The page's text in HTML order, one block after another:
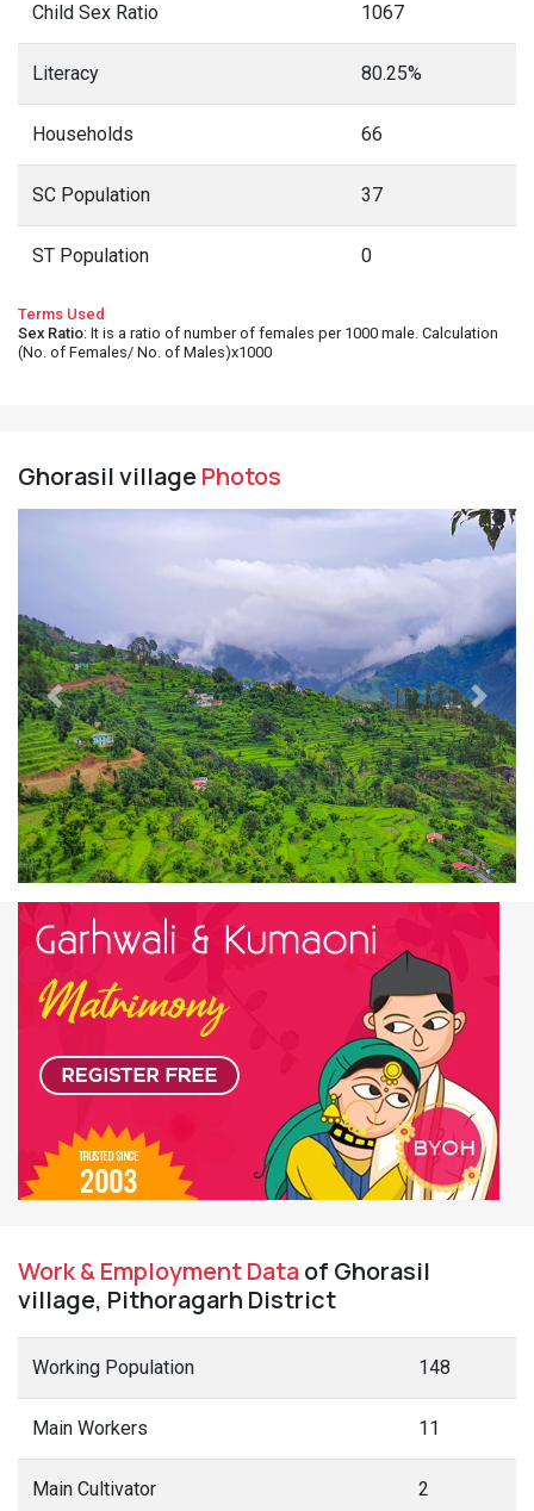
Child Sex Ratio 1067
Literacy 80.25%
Households 66
SC Population 37
ST Population 0
Terms Used
Sex Ratio: It is a ratio of number of females per 1000 male. Calculation
(No. of Females/ No. of Males)x1000
Ghorasil villagePhotos
Previous Next
Work & Employment Dataof Ghorasil
village, Pithoragarh District
Working Population 148
Main Workers 11
Main Cultivator 2